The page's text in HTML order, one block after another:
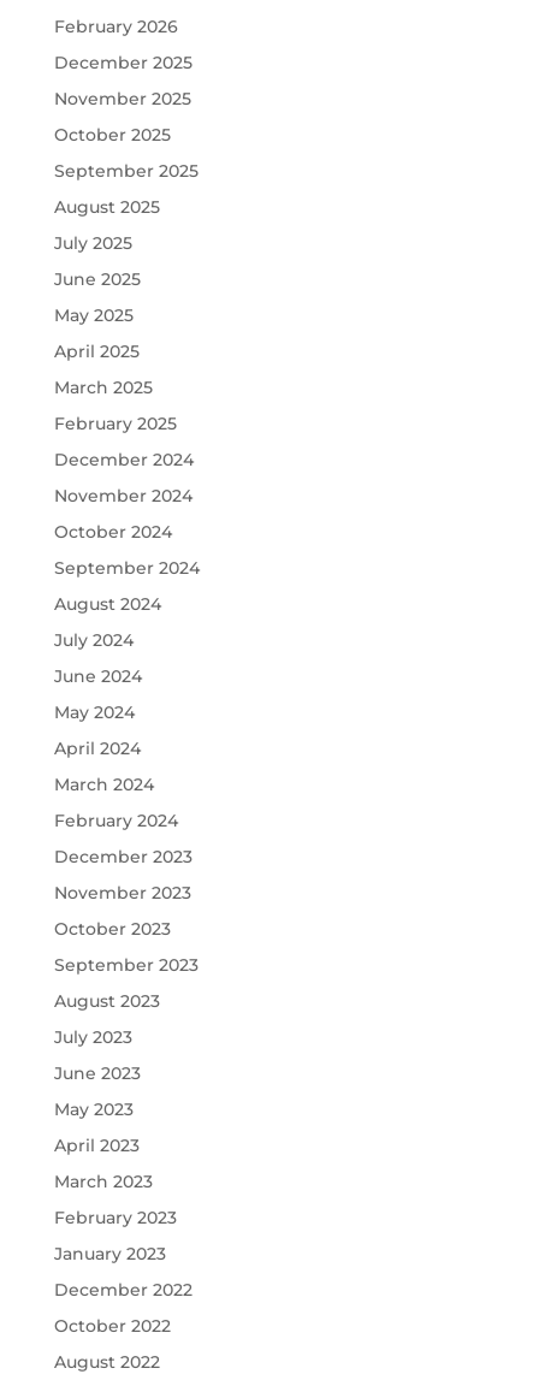
February 2026
December 2025
November 2025
October 2025
September 2025
August 2025
July 2025
June 2025
May 2025
April 2025
March 2025
February 2025
December 2024
November 2024
October 2024
September 2024
August 2024
July 2024
June 2024
May 2024
April 2024
March 2024
February 2024
December 2023
November 2023
October 2023
September 2023
August 2023
July 2023
June 2023
May 2023
April 2023
March 2023
February 2023
January 2023
December 2022
October 2022
August 2022